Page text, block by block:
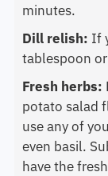
minutes.
Dill relish: If
tablespoon
Fresh herbs:
potato salad
use any of
even basil.
have the